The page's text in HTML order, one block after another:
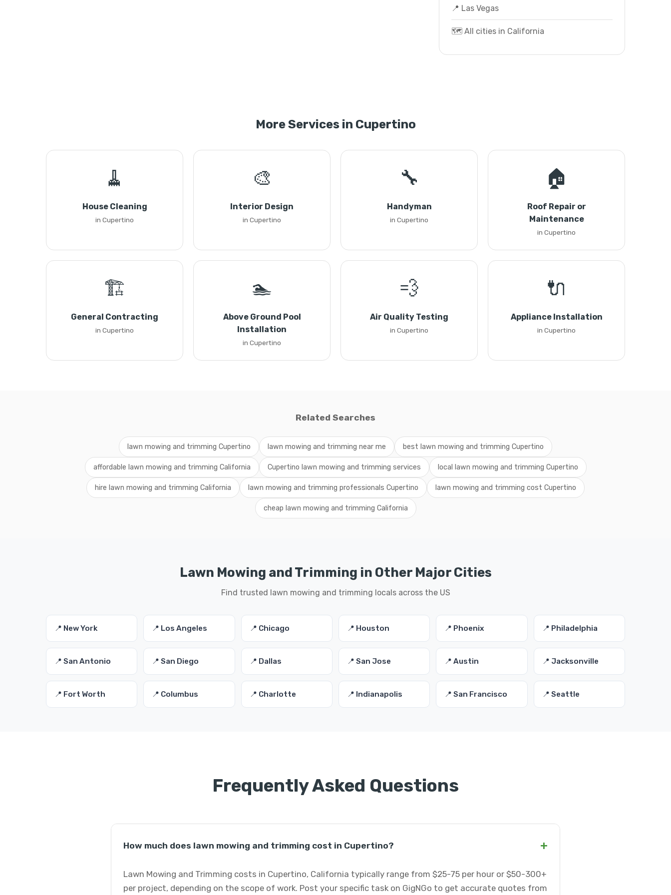
📍 Las Vegas
🗺️ All cities in California
More Services in Cupertino
🧹
House Cleaning
in Cupertino
🎨
Interior Design
in Cupertino
🔧
Handyman
in Cupertino
🏠
Roof Repair or
Maintenance
in Cupertino
🏗️
General Contracting
in Cupertino
🏊
Above Ground Pool
Installation
in Cupertino
💨
Air Quality Testing
in Cupertino
🔌
Appliance Installation
in Cupertino
Related Searches
lawn mowing and trimming Cupertino lawn mowing and trimming near me best lawn mowing and trimming Cupertino
affordable lawn mowing and trimming California Cupertino lawn mowing and trimming services local lawn mowing and trimming Cupertino
hire lawn mowing and trimming California lawn mowing and trimming professionals Cupertino lawn mowing and trimming cost Cupertino
cheap lawn mowing and trimming California
Lawn Mowing and Trimming in Other Major Cities
Find trusted lawn mowing and trimming locals across the US
📍 New York 📍 Los Angeles 📍 Chicago 📍 Houston 📍 Phoenix 📍 Philadelphia
📍 San Antonio 📍 San Diego 📍 Dallas 📍 San Jose 📍 Austin 📍 Jacksonville
📍 Fort Worth 📍 Columbus 📍 Charlotte 📍 Indianapolis 📍 San Francisco 📍 Seattle
Frequently Asked Questions
How much does lawn mowing and trimming cost in Cupertino? +
Lawn Mowing and Trimming costs in Cupertino, California typically range from $25-75 per hour or $50-300+
per project, depending on the scope of work. Post your specific task on GigNGo to get accurate quotes from